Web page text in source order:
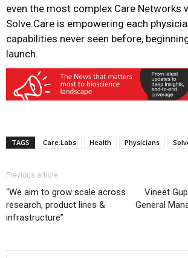
even the most complex Care Networks
Solve.Care is empowering each
capabilities never seen before,
launch.
TAGS Care.Labs Health Physicians
Previous article
“We aim to grow scale across
research, product lines &
infrastructure”
Vineet
General